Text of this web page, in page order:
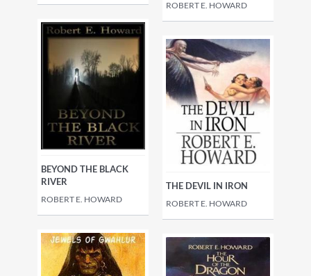
ROBERT E. HOWARD
BEYOND THE BLACK
RIVER
ROBERT E. HOWARD
THE DEVIL IN IRON
ROBERT E. HOWARD